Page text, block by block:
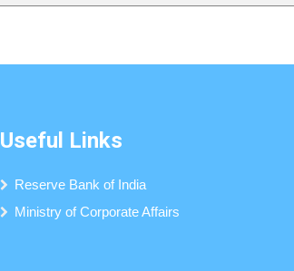
Useful Links
Reserve Bank of India
Ministry of Corporate Affairs